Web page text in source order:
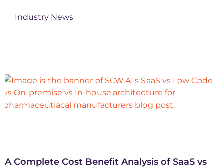
Industry News
A Complete Cost Benefit Analysis of SaaS vs